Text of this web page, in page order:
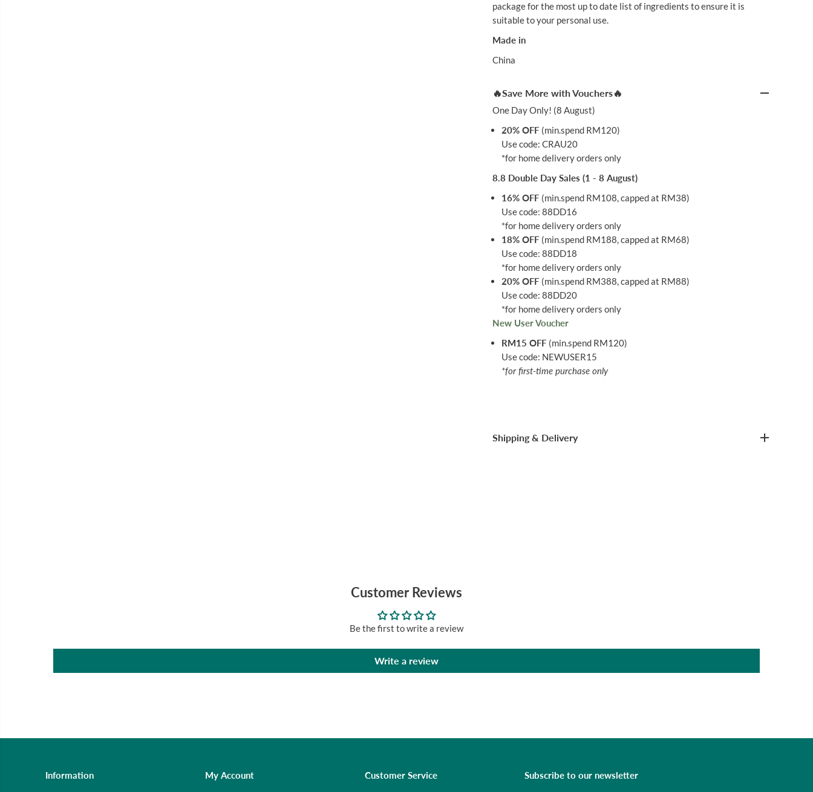
package for the most up to date list of ingredients to ensure it is
suitable to your personal use.
Made in
China
🔥Save More with Vouchers🔥
One Day Only! (8 August)
20% OFF (min.spend RM120)
Use code: CRAU20
*for home delivery orders only
8.8 Double Day Sales (1 - 8 August)
16% OFF (min.spend RM108, capped at RM38)
Use code: 88DD16
*for home delivery orders only
18% OFF (min.spend RM188, capped at RM68)
Use code: 88DD18
*for home delivery orders only
20% OFF (min.spend RM388, capped at RM88)
Use code: 88DD20
*for home delivery orders only
New User Voucher
RM15 OFF (min.spend RM120)
Use code: NEWUSER15
*for first-time purchase only
Shipping & Delivery
Customer Reviews
Be the first to write a review
Write a review
Information My Account Customer Service Subscribe to our newsletter